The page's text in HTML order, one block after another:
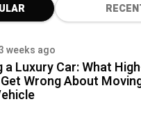
weeks ago
a Luxury Car: What
Wrong About